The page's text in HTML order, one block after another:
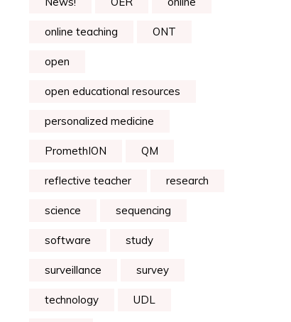
online teaching ONT
open
open educational resources
personalized medicine
PromethION QM
reflective teacher research
science sequencing
software study
surveillance survey
technology UDL